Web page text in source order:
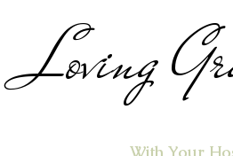
Loving